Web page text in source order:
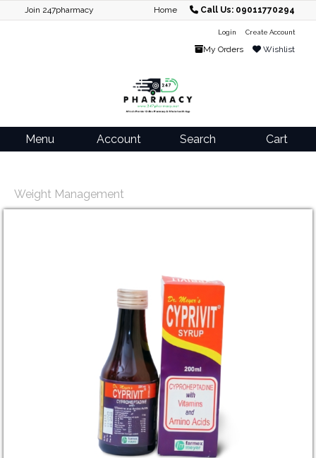
Join 247pharmacy Home Call Us: 09011770294
Login Create Account
My Orders Wishlist
Menu Account Search Cart
Weight Management